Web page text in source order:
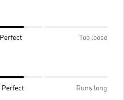
Perfect Too loose
Perfect Runs long